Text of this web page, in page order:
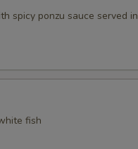
spicy ponzu sauce served in
fish